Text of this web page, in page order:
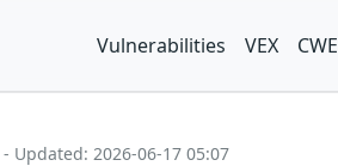
Vulnerabilities VEX CWE
Updated: 2026-06-17 05:07